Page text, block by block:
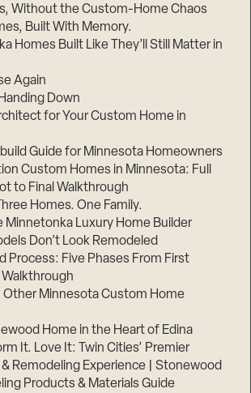
Without the Custom-Home Chaos
Built With Memory.
Homes Built Like They’ll Still Matter in
Again
Down
for Your Custom Home in
Guide for Minnesota Homeowners
Custom Homes in Minnesota: Full
to Final Walkthrough
Homes. One Family.
Minnetonka Luxury Home Builder
Don’t Look Remodeled
Process: Five Phases From First
Minnesota Custom Home
Home in the Heart of Edina
It. Love It: Twin Cities’ Premier
Remodeling Experience | Stonewood
Products & Materials Guide